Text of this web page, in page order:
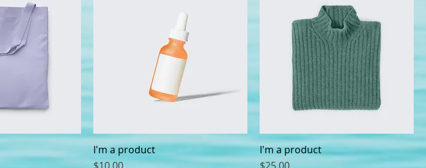
I'm a product
Price
I'm a product
Price